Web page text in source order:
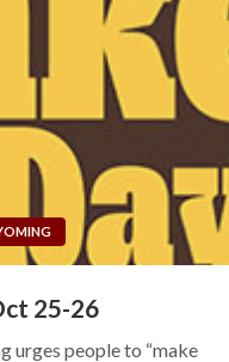
25-26
urges people to “make